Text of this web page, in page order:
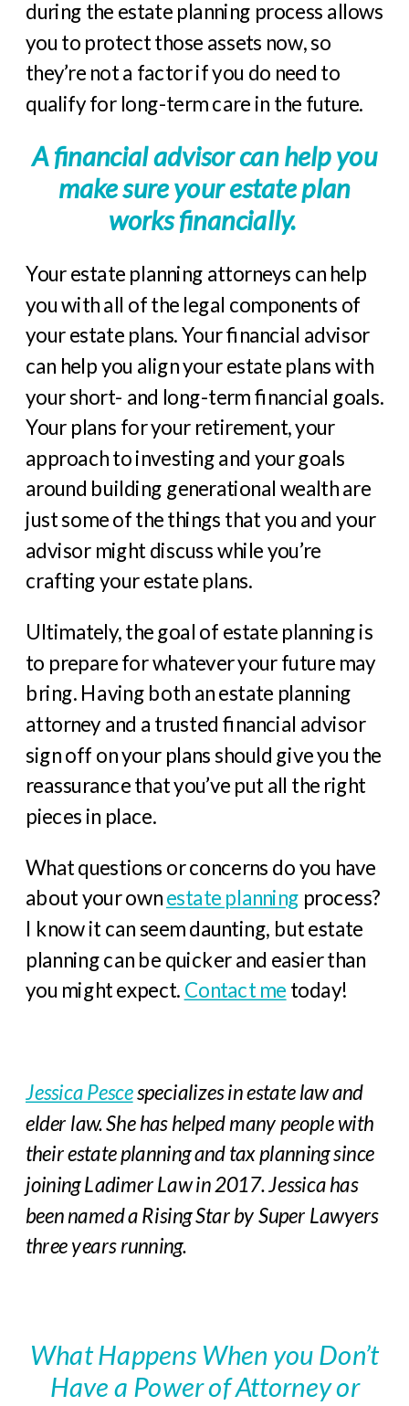
during the estate planning process allows
you to protect those assets now, so
they’re not a factor if you do need to
qualify for long-term care in the future.
A financial advisor can help you
make sure your estate plan
works financially.
Your estate planning attorneys can help
you with all of the legal components of
your estate plans. Your financial advisor
can help you align your estate plans with
your short- and long-term financial goals.
Your plans for your retirement, your
approach to investing and your goals
around building generational wealth are
just some of the things that you and your
advisor might discuss while you’re
crafting your estate plans.
Ultimately, the goal of estate planning is
to prepare for whatever your future may
bring. Having both an estate planning
attorney and a trusted financial advisor
sign off on your plans should give you the
reassurance that you’ve put all the right
pieces in place.
What questions or concerns do you have
about your ownestate planning process?
I know it can seem daunting, but estate
planning can be quicker and easier than
you might expect. Contact me today!
Jessica Pescespecializes in estate law and
elder law. She has helped many people with
their estate planning and tax planning since
joining Ladimer Law in 2017. Jessica has
been named a Rising Star by Super Lawyers
three years running.
What Happens When you Don’t
Have a Power of Attorney or